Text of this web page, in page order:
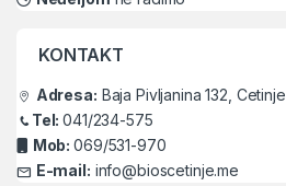
KONTAKT
Adresa: Baja Pivljanina 132, Cetinje
Tel:041/234-575
Mob:069/531-970
E-mail: info@bioscetinje.me